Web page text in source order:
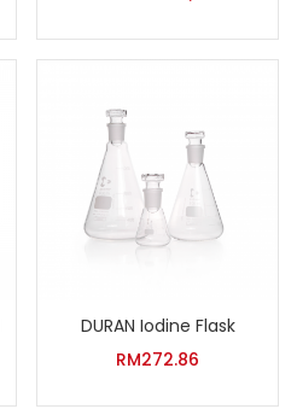
DURAN Iodine Flask
RM272.86